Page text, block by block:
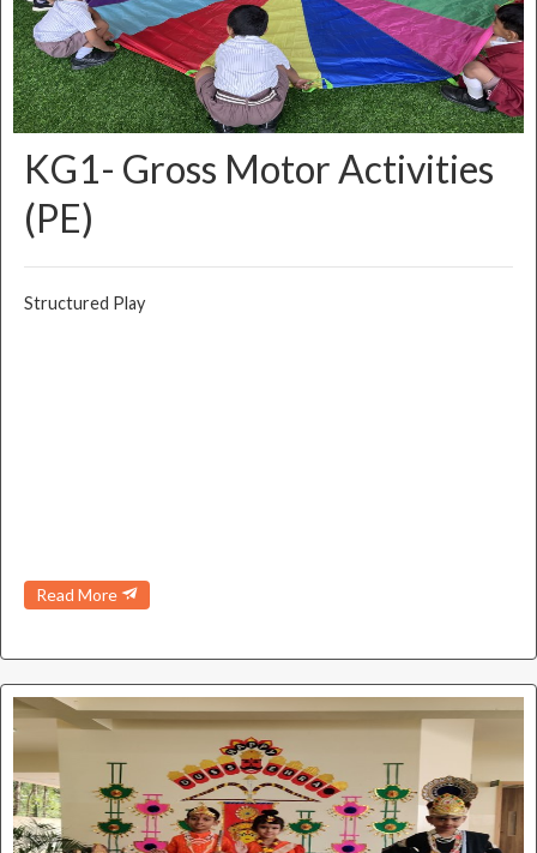
KG1- Gross Motor Activities
(PE)
Structured Play
Read More